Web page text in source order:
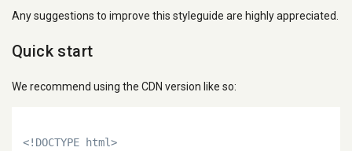
Any suggestions to improve this styleguide are highly appreciated.
Quick start
We recommend using the CDN version like so:
<!DOCTYPE html>